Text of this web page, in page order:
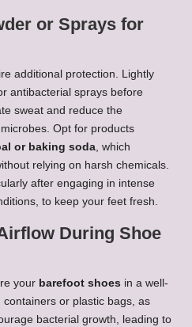
or Sprays for
additional protection. Lightly
antibacterial sprays before
sweat and reduce the
Opt for products
or baking soda, which
relying on harsh chemicals.
after engaging in intense
to keep your feet fresh.
During Shoe
your barefoot shoes in a well-
or plastic bags, as
bacterial growth, leading to